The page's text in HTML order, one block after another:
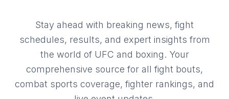
Stay ahead with breaking news, fight
schedules, results, and expert insights from
the world of UFC and boxing. Your
comprehensive source for all fight bouts,
combat sports coverage, fighter rankings, and